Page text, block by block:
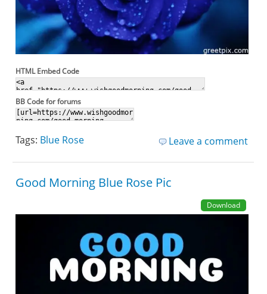
HTML Embed Code
BB Code for forums
Leave a comment
Tags: Blue Rose
Good Morning Blue Rose Pic
Download